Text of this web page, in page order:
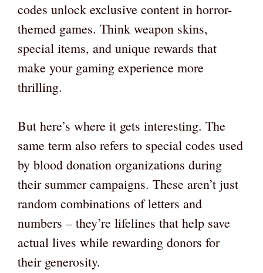
codes unlock exclusive content in horror-
themed games. Think weapon skins,
special items, and unique rewards that
make your gaming experience more
thrilling.
But here’s where it gets interesting. The
same term also refers to special codes used
by blood donation organizations during
their summer campaigns. These aren’t just
random combinations of letters and
numbers – they’re lifelines that help save
actual lives while rewarding donors for
their generosity.